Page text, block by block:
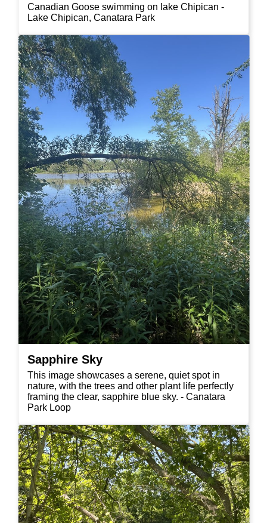
Canadian Goose swimming on lake Chipican -
Lake Chipican, Canatara Park
Sapphire Sky
This image showcases a serene, quiet spot in
nature, with the trees and other plant life perfectly
framing the clear, sapphire blue sky. - Canatara
Park Loop